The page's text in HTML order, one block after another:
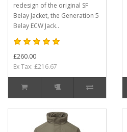
redesign of the original SF
Belay Jacket, the Generation 5
Belay ECW Jack..
£260.00
Ex Tax: £216.67